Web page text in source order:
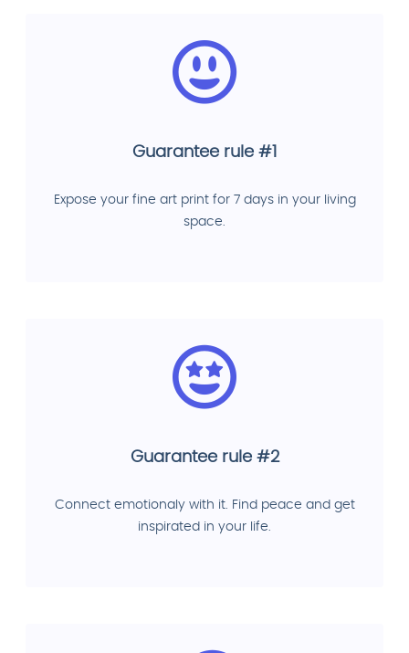
Guarantee rule #1
Expose your fine art print for 7 days in your living
space.
Guarantee rule #2
Connect emotionaly with it. Find peace and get
inspirated in your life.